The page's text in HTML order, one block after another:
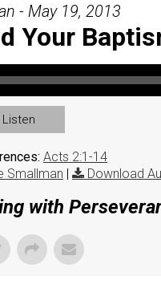
- May 19, 2013
Your
Listen
Acts 2:1-14
Smallman | Download
with